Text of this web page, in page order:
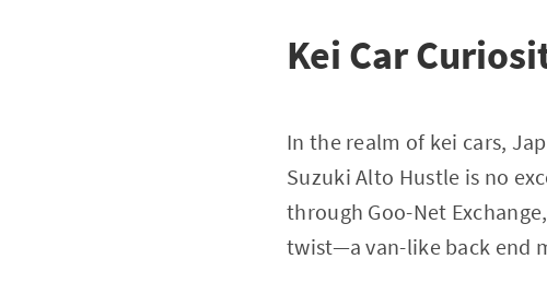
Kei Car
In the realm of kei cars,
Suzuki Alto Hustle is no
through Goo-Net
twist—a van-like back end